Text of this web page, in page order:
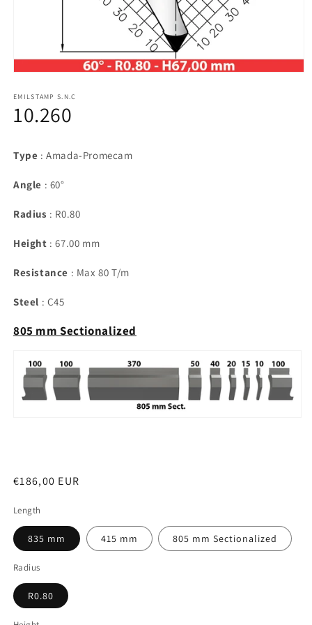
1
in
modal
EMILSTAMP S.N.C
10.260
Type : Amada-Promecam
Angle : 60°
Radius : R0.80
Height : 67.00 mm
Resistance : Max 80 T/m
Steel : C45
805 mm Sectionalized
Regular
€186,00 EUR
Length
835 mm 415 mm 805 mm Sectionalized
Radius
R0.80